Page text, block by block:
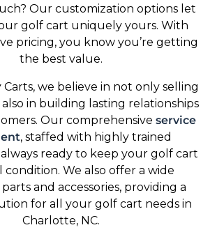
Our customization options let
golf cart uniquely yours. With
pricing, you know you’re getting
the best value.
we believe in not only selling
in building lasting relationships
Our comprehensive service
, staffed with highly trained
always ready to keep your golf cart
condition. We also offer a wide
and accessories, providing a
for all your golf cart needs in
Charlotte, NC.